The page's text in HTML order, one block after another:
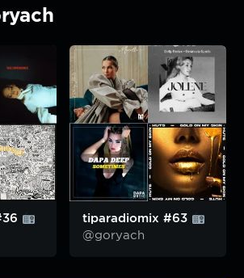
tiparadiomix #63
@goryach